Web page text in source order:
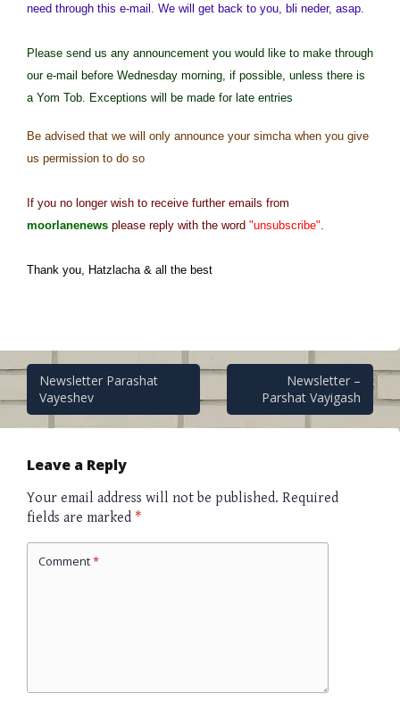
need through this e-mail. We will get back to you, bli neder, asap.
Please send us any announcement you would like to make through
our e-mail before Wednesday morning, if possible, unless there is
a Yom Tob. Exceptions will be made for late entries
Be advised that we will only announce your simcha when you give
us permission to do so
If you no longer wish to receive further emails from
moorlanenews please reply with the word "unsubscribe".
Thank you, Hatzlacha & all the best
Post
navigation
Newsletter Parashat
Vayeshev
Newsletter –
Parshat Vayigash
Leave a Reply
Your email address will not be published. Required
fields are marked *
Comment*